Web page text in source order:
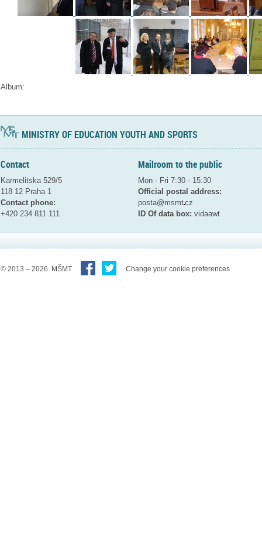
Album:
MINISTRY OF EDUCATION YOUTH AND SPORTS
Contact
Karmelitska 529/5
118 12 Praha 1
Contact phone:
+420 234 811 111
Mailroom to the public
Mon - Fri 7:30 - 15:30
Official postal address:
posta@msmtcz
ID Of data box: vidaawt
© 2013 – 2026 MŠMT Change your cookie preferences